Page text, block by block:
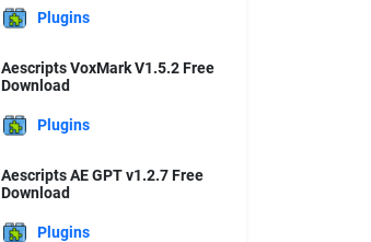
Plugins
Aescripts VoxMark V1.5.2 Free
Download
Plugins
Aescripts AE GPT v1.2.7 Free
Download
Plugins